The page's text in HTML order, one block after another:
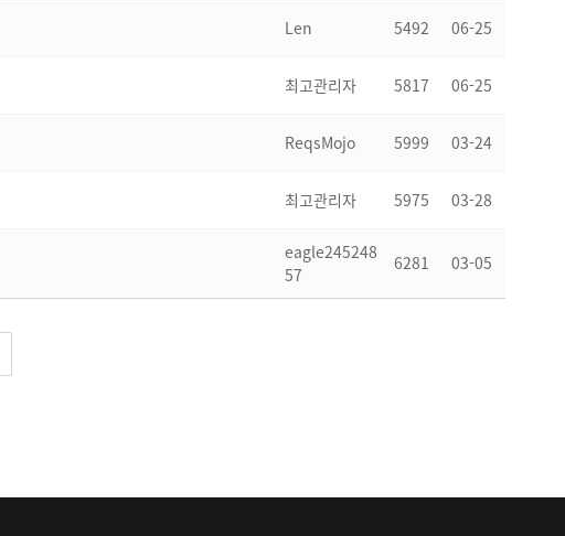
Len 5492 06-25
최고관리자 5817 06-25
ReqsMojo 5999 03-24
최고관리자 5975 03-28
eagle245248
57
6281 03-05